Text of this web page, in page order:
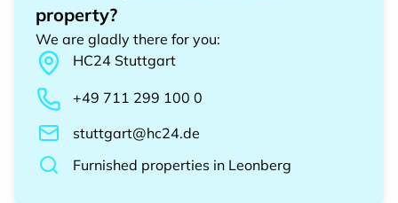
property?
We are gladly there for you:
HC24 Stuttgart
+49 711 299 100 0
stuttgart@hc24.de
Furnished properties in Leonberg